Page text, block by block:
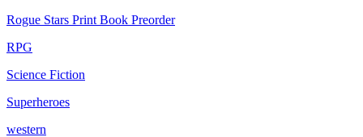
Rogue Stars Print Book Preorder
RPG
Science Fiction
Superheroes
western